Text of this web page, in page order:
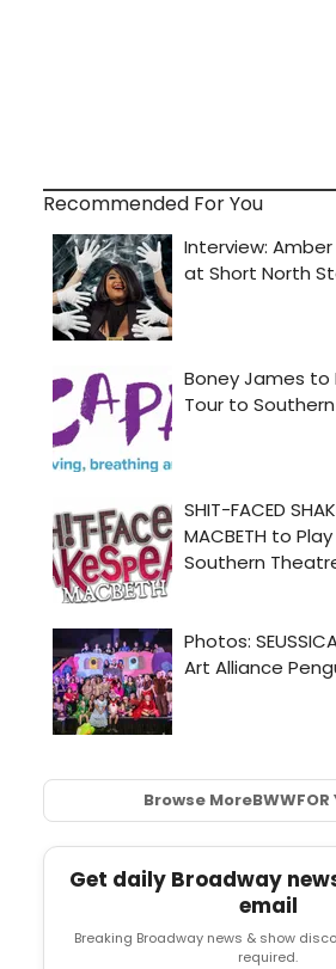
Recommended For You
Browse MoreBWWFOR
Get daily Broadway
email
Breaking Broadway news & show
required.